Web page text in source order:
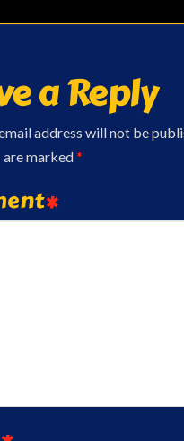
a Reply
address will not be
marked*
*